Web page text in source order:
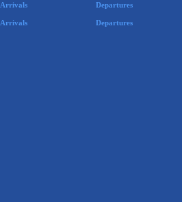
Arrivals Departures
Arrivals Departures